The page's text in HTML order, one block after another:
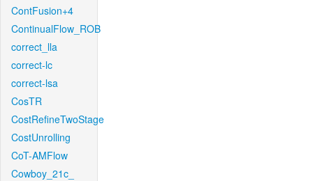
ContFusion+4
ContinualFlow_ROB
correct_lla
correct-lc
correct-lsa
CosTR
CostRefineTwoStage
CostUnrolling
CoT-AMFlow
Cowboy_21c_